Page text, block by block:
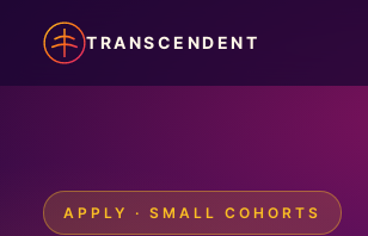
TRANSCENDENT
APPLY · SMALL COHORTS